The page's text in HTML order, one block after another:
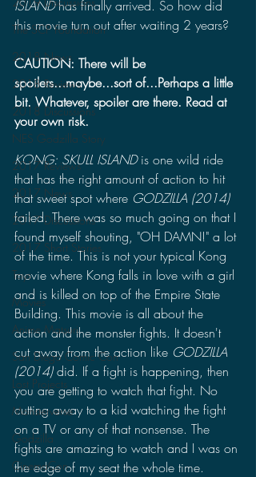
The SCP Foundation
2018 News
2018 Reviews
2018 Discussions
NES Godzilla Story
2017 Reviews
2017 News
2017 Discussions
2017 Short Stories
Toys
Movies
Anime Matsuri
San Diego Comic Con
Lost Projects
Monsterverse
Godzilla
CinemaCon
ISLAND has finally arrived. So how did
this movie turn out after waiting 2 years?
CAUTION: There will be
spoilers...maybe...sort of...Perhaps a little
bit. Whatever, spoiler are there. Read at
your own risk.
KONG: SKULL ISLAND is one wild ride
that has the right amount of action to hit
that sweet spot where GODZILLA (2014)
failed. There was so much going on that I
found myself shouting, "OH DAMN!" a lot
of the time. This is not your typical Kong
movie where Kong falls in love with a girl
and is killed on top of the Empire State
Building. This movie is all about the
action and the monster fights. It doesn't
cut away from the action like GODZILLA
(2014) did. If a fight is happening, then
you are getting to watch that fight. No
cutting away to a kid watching the fight
on a TV or any of that nonsense. The
fights are amazing to watch and I was on
the edge of my seat the whole time.